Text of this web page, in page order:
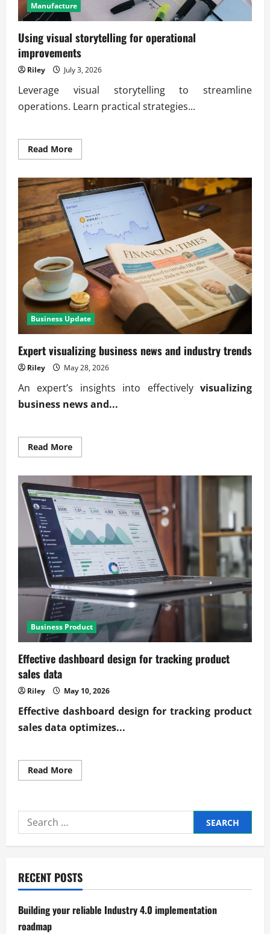
Manufacture
Using visual storytelling for operational
improvements
Riley July 3, 2026
Leverage visual storytelling to streamline
operations. Learn practical strategies...
Read MoreRead
more
visual
storytelling
for
operational
improvements
Business Update
Expert visualizing business news and industry trends
Riley May 28, 2026
An expert’s insights into effectively visualizing
business news and...
Read MoreRead
more
visualizing
business
news
and
industry
trends
Business Product
Effective dashboard design for tracking product
sales data
Riley May 10, 2026
Effective dashboard design for tracking product
sales data optimizes...
Read MoreRead
more
design
product
sales
Search
for:
RECENT POSTS
Building your reliable Industry 4.0 implementation
roadmap